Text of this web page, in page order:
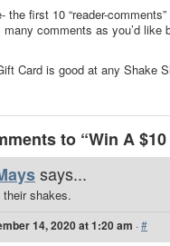
the first 10 “reader-
comments as you’d
Card is good at any Shake
to “Win A
says...
their shakes.
14, 2020 at 1:20 am ·#